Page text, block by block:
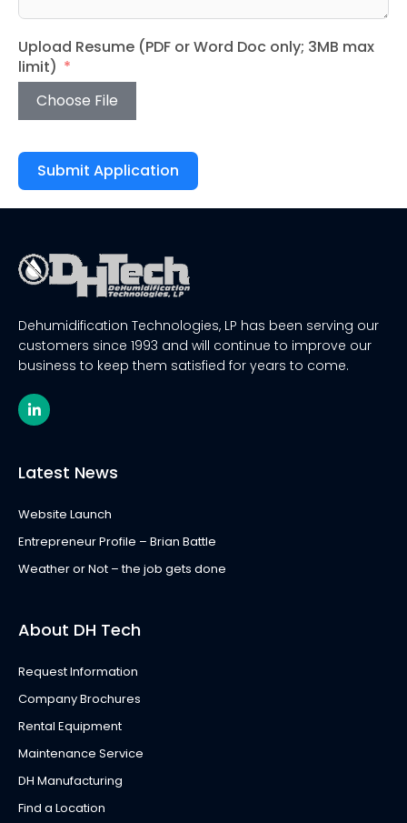
Upload Resume (PDF or Word Doc only; 3MB max
limit)
Choose File
Submit Application
Dehumidification Technologies, LP has been serving our
customers since 1993 and will continue to improve our
business to keep them satisfied for years to come.
L
i
n
d
-
n
Latest News
Website Launch
Entrepreneur Profile – Brian Battle
Weather or Not – the job gets done
About DH Tech
Request Information
Company Brochures
Rental Equipment
Maintenance Service
DH Manufacturing
Find a Location